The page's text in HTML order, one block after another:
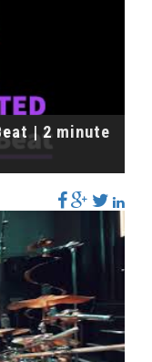
| 2 minute